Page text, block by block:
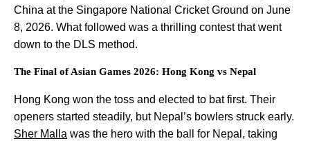
China at the Singapore National Cricket Ground on June
8, 2026. What followed was a thrilling contest that went
down to the DLS method.
The Final of Asian Games 2026: Hong Kong vs Nepal
Hong Kong won the toss and elected to bat first. Their
openers started steadily, but Nepal’s bowlers struck early.
Sher Malla was the hero with the ball for Nepal, taking